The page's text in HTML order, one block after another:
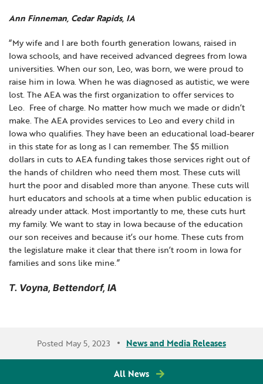
Ann Finneman, Cedar Rapids, IA
“My wife and I are both fourth generation Iowans, raised in
Iowa schools, and have received advanced degrees from Iowa
universities. When our son, Leo, was born, we were proud to
raise him in Iowa. When he was diagnosed as autistic, we were
lost. The AEA was the first organization to offer services to
Leo. Free of charge. No matter how much we made or didn’t
make. The AEA provides services to Leo and every child in
Iowa who qualifies. They have been an educational load-bearer
in this state for as long as I can remember. The $5 million
dollars in cuts to AEA funding takes those services right out of
the hands of children who need them most. These cuts will
hurt the poor and disabled more than anyone. These cuts will
hurt educators and schools at a time when public education is
already under attack. Most importantly to me, these cuts hurt
my family. We want to stay in Iowa because of the education
our son receives and because it’s our home. These cuts from
the legislature make it clear that there isn’t room in Iowa for
families and sons like mine.”
T. Voyna, Bettendorf, IA
Posted May 5, 2023 News and Media Releases
All News